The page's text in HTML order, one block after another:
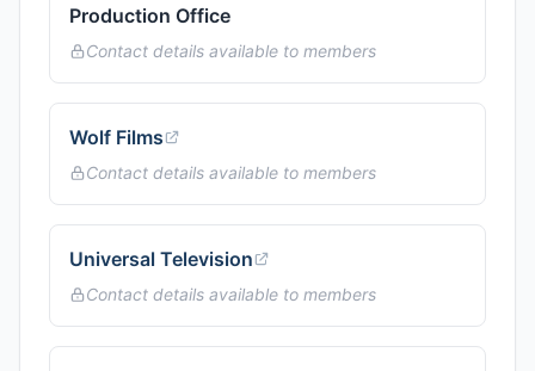
Production Office
Contact details available to members
Wolf Films
Contact details available to members
Universal Television
Contact details available to members